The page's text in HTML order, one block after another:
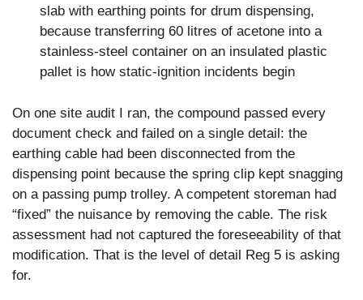
slab with earthing points for drum dispensing,
because transferring 60 litres of acetone into a
stainless-steel container on an insulated plastic
pallet is how static-ignition incidents begin
On one site audit I ran, the compound passed every
document check and failed on a single detail: the
earthing cable had been disconnected from the
dispensing point because the spring clip kept snagging
on a passing pump trolley. A competent storeman had
“fixed” the nuisance by removing the cable. The risk
assessment had not captured the foreseeability of that
modification. That is the level of detail Reg 5 is asking
for.